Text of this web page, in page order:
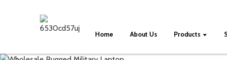
Home About Us Products